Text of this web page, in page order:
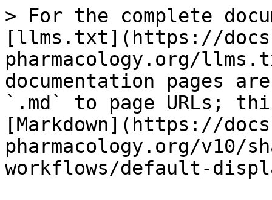
> For the complete
[llms.txt](https://
pharmacology.org/
documentation pages
`.md` to page URLs;
[Markdown](https://
pharmacology.org/v10/
workflows/default-